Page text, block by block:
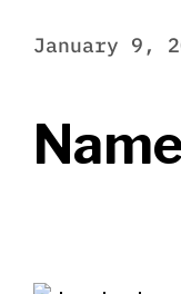
January 9,